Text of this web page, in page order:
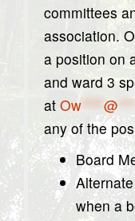
committees
association.
a position on
and ward 3
at Ow****@ ***
any of the
Board
when a